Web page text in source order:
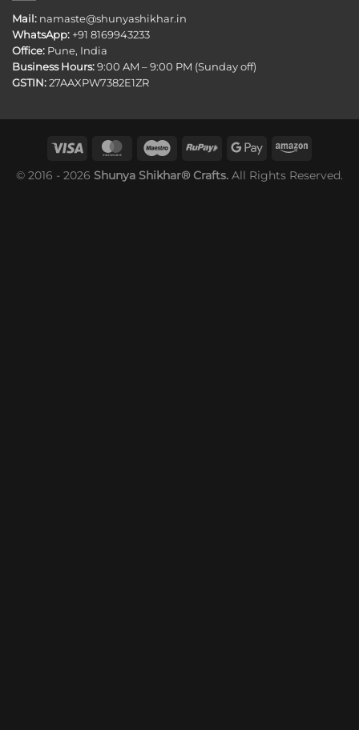
Mail: namaste@shunyashikhar.in
WhatsApp: +91 8169943233
Office: Pune, India
Business Hours: 9:00 AM – 9:00 PM (Sunday off)
GSTIN: 27AAXPW7382E1ZR
© 2016 - 2026 Shunya Shikhar® Crafts. All Rights Reserved.